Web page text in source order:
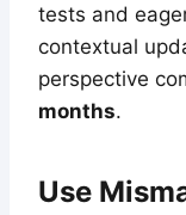
tests and
contextual
perspective
months.
Use